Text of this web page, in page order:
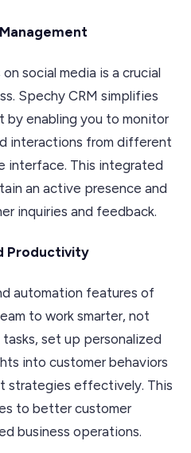
social media is a crucial
Spechy CRM simplifies
by enabling you to monitor
interactions from different
interface. This integrated
an active presence and
inquiries and feedback.
Productivity
automation features of
to work smarter, not
set up personalized
into customer behaviors
strategies effectively. This
to better customer
business operations.